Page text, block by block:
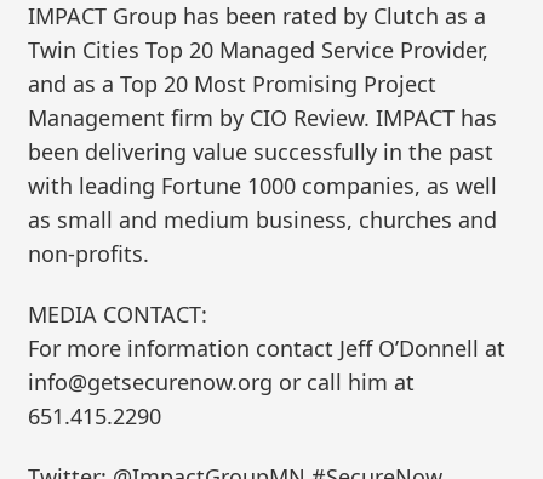
IMPACT Group has been rated by Clutch as a
Twin Cities Top 20 Managed Service Provider,
and as a Top 20 Most Promising Project
Management firm by CIO Review. IMPACT has
been delivering value successfully in the past
with leading Fortune 1000 companies, as well
as small and medium business, churches and
non-profits.
MEDIA CONTACT:
For more information contact Jeff O’Donnell at
info@getsecurenow.org or call him at
651.415.2290